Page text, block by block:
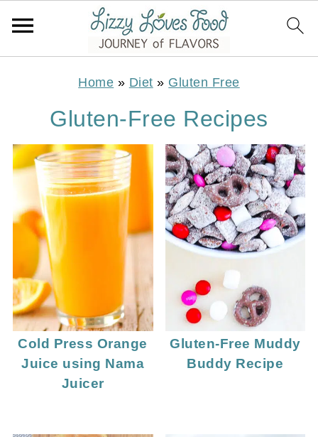
Home » Diet » Gluten Free
Gluten-Free Recipes
Cold Press Orange
Juice using Nama
Juicer
Gluten-Free Muddy
Buddy Recipe